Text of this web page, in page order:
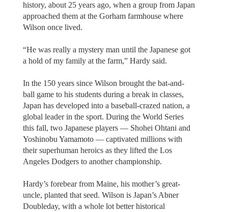
history, about 25 years ago, when a group from Japan
approached them at the Gorham farmhouse where
Wilson once lived.
“He was really a mystery man until the Japanese got
a hold of my family at the farm,” Hardy said.
In the 150 years since Wilson brought the bat-and-
ball game to his students during a break in classes,
Japan has developed into a baseball-crazed nation, a
global leader in the sport. During the World Series
this fall, two Japanese players — Shohei Ohtani and
Yoshinobu Yamamoto — captivated millions with
their superhuman heroics as they lifted the Los
Angeles Dodgers to another championship.
Hardy’s forebear from Maine, his mother’s great-
uncle, planted that seed. Wilson is Japan’s Abner
Doubleday, with a whole lot better historical